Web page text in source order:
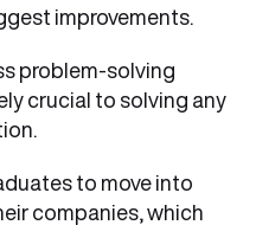
improvements.
problem-solving
crucial to solving any
to move into
companies, which